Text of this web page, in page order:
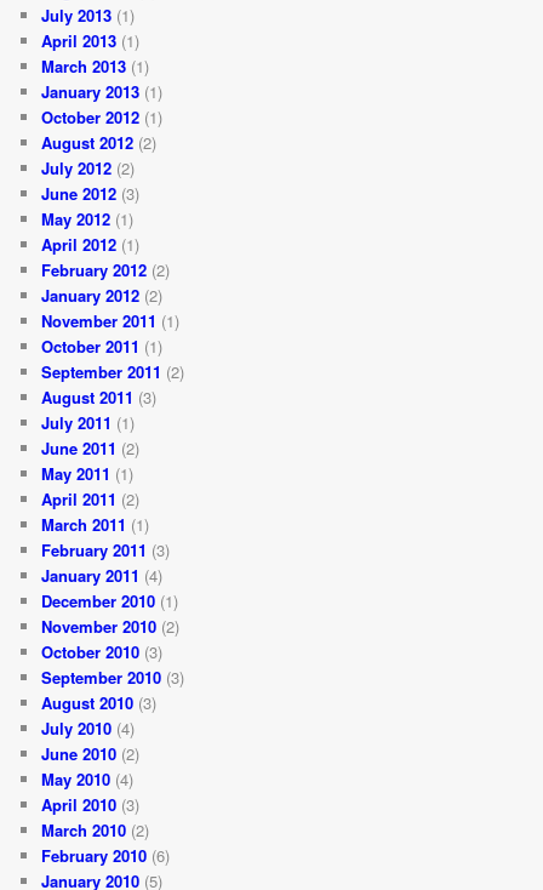
July 2013 (1)
April 2013 (1)
March 2013 (1)
January 2013 (1)
October 2012 (1)
August 2012 (2)
July 2012 (2)
June 2012 (3)
May 2012 (1)
April 2012 (1)
February 2012 (2)
January 2012 (2)
November 2011 (1)
October 2011 (1)
September 2011 (2)
August 2011 (3)
July 2011 (1)
June 2011 (2)
May 2011 (1)
April 2011 (2)
March 2011 (1)
February 2011 (3)
January 2011 (4)
December 2010 (1)
November 2010 (2)
October 2010 (3)
September 2010 (3)
August 2010 (3)
July 2010 (4)
June 2010 (2)
May 2010 (4)
April 2010 (3)
March 2010 (2)
February 2010 (6)
January 2010 (5)